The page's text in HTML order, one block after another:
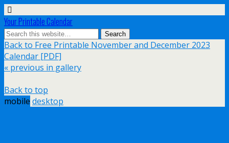
Your Printable Calendar
Back to Free Printable November and December 2023
Calendar [PDF]
« previous in gallery
Back to top
mobile desktop